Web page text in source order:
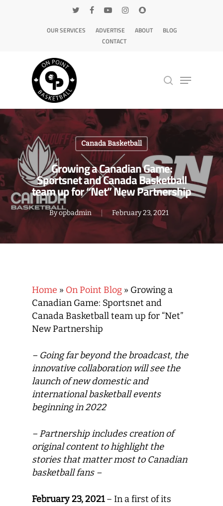
OUR SERVICES ADVERTISE ABOUT
BLOG
CONTACT
Hit enter to search or ESC to close
Canada Basketball
Growing a Canadian Game:
Sportsnet and Canada Basketball
team up for “Net” New Partnership
Byopbadmin February 23, 2021
Home » On Point Blog » Growing a
Canadian Game: Sportsnet and
Canada Basketball team up for “Net”
New Partnership
– Going far beyond the broadcast, the
innovative collaboration will see the
launch of new domestic and
international basketball events
beginning in 2022
– Partnership includes creation of
original content to highlight the
stories that matter most to Canadian
basketball fans –
February 23, 2021– In a first of its